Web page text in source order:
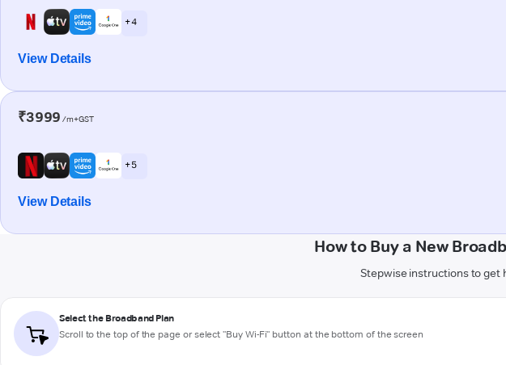
+ 4
View Details
₹3999 /m+GST
+ 5
View Details
How to Buy a New
Stepwise instructions to get
Select the Broadband Plan
Scroll to the top of the page or select "Buy Wi-Fi" button at the bottom of the screen